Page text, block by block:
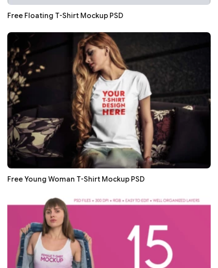
Free Floating T-Shirt Mockup PSD
Free Young Woman T-Shirt Mockup PSD